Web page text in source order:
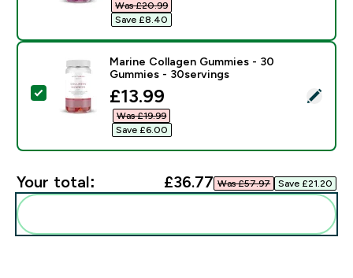
Was £20.99‎
Save £8.40‎
Select this product - Marine Collagen Gummies - 30
Marine Collagen Gummies - 30
Gummies - 30servings
discounted price
£13.99‎
Was £19.99‎
Save £6.00‎
Your total: £36.77‎ Was £57.97‎ Save £21.20‎